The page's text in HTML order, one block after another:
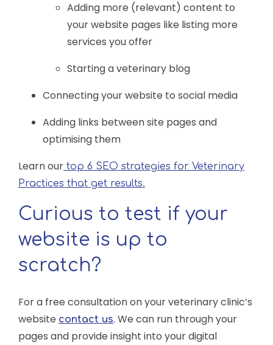
Adding more (relevant) content to
your website pages like listing more
services you offer
Starting a veterinary blog
Connecting your website to social media
Adding links between site pages and
optimising them
Learn our top 6 SEO strategies for Veterinary
Practices that get results.
Curious to test if your
website is up to
scratch?
For a free consultation on your veterinary clinic’s
website contact us. We can run through your
pages and provide insight into your digital